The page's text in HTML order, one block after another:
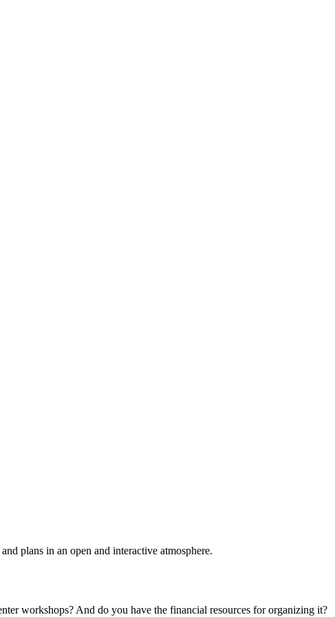
plans in an open and interactive atmosphere.
workshops? And do you have the financial resources for organizing it?